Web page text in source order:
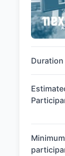
Duration
Minimum